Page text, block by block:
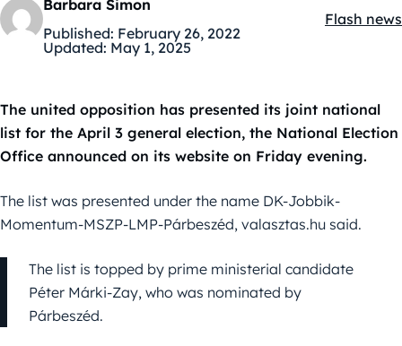
Barbara Simon
Published: February 26, 2022
Updated: May 1, 2025
Flash news
The united opposition has presented its joint national
list for the April 3 general election, the National Election
Office announced on its website on Friday evening.
The list was presented under the name DK-Jobbik-
Momentum-MSZP-LMP-Párbeszéd, valasztas.hu said.
The list is topped by prime ministerial candidate
Péter Márki-Zay, who was nominated by
Párbeszéd.